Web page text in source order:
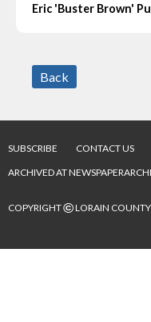
Eric 'Buster Brown'
Back
SUBSCRIBE CONTACT US
ARCHIVED AT
COPYRIGHT©LORAIN